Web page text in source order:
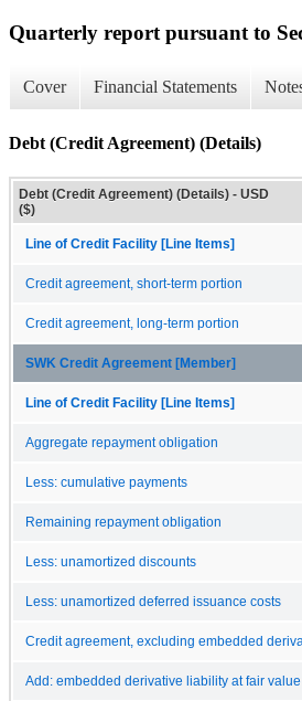
Quarterly report pursuant to
Cover Financial Statements
Debt (Credit Agreement) (Details)
Debt (Credit Agreement) (Details) - USD
($)
Line of Credit Facility [Line Items]
Credit agreement, short-term portion
Credit agreement, long-term portion
SWK Credit Agreement [Member]
Line of Credit Facility [Line Items]
Aggregate repayment obligation
Less: cumulative payments
Remaining repayment obligation
Less: unamortized discounts
Less: unamortized deferred issuance costs
Credit agreement, excluding embedded
Add: embedded derivative liability at fair